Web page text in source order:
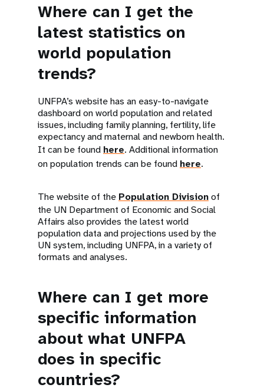
Where can I get the
latest statistics on
world population
trends?
UNFPA’s website has an easy-to-navigate
dashboard on world population and related
issues, including family planning, fertility, life
expectancy and maternal and newborn health.
It can be found here. Additional information
on population trends can be found here.
The website of the Population Divisionof
the UN Department of Economic and Social
Affairs also provides the latest world
population data and projections used by the
UN system, including UNFPA, in a variety of
formats and analyses.
Where can I get more
specific information
about what UNFPA
does in specific
countries?